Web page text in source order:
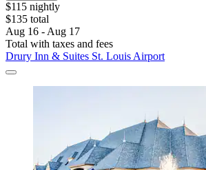
$115 nightly
$135 total
Aug 16 - Aug 17
Total with taxes and fees
Drury Inn & Suites St. Louis Airport